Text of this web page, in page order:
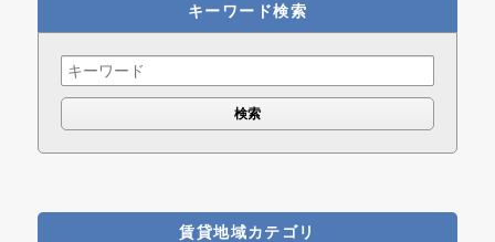
キーワード検索
Search
for:
賃貸地域カテゴリ